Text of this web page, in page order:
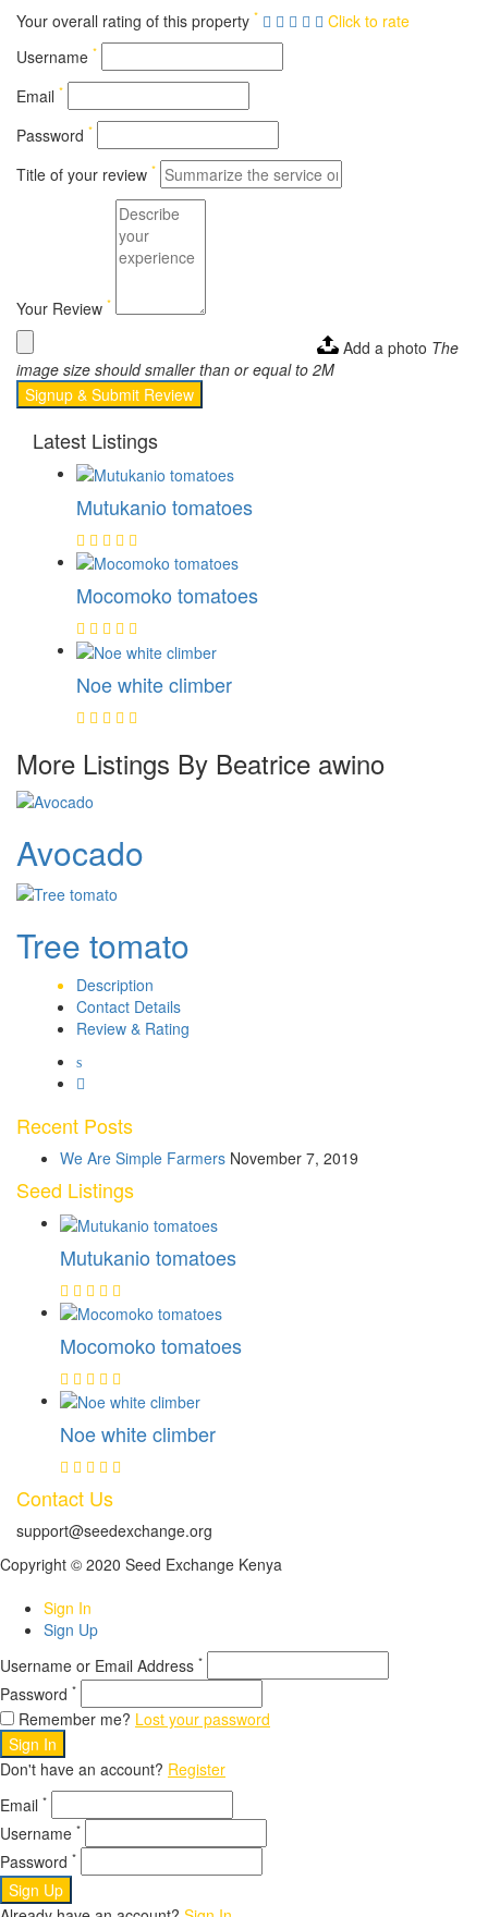
Your overall rating of this property *
Click to rate
Username *
Email *
Password *
Title of your review *
Your Review *
Add a photo The
image size should smaller than or equal to 2M
Signup & Submit Review
Latest Listings
Mutukanio tomatoes
Mocomoko tomatoes
Noe white climber
More Listings By Beatrice awino
Avocado
Tree tomato
Description
Contact Details
Review & Rating
Recent Posts
We Are Simple Farmers November 7, 2019
Seed Listings
Mutukanio tomatoes
Mocomoko tomatoes
Noe white climber
Contact Us
support@seedexchange.org
Copyright © 2020 Seed Exchange Kenya
Sign In
Sign Up
Username or Email Address *
Password *
Remember me? Lost your password
Sign In
Don't have an account? Register
Email *
Username *
Password *
Sign Up